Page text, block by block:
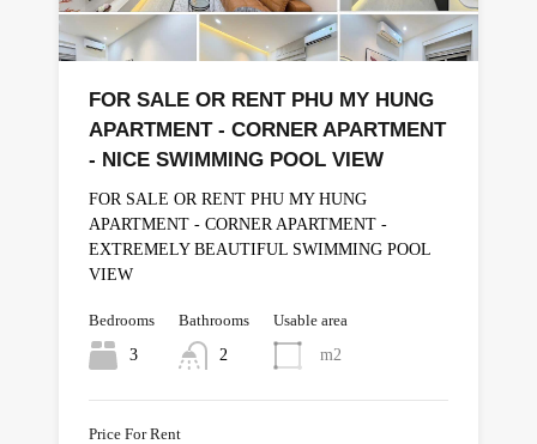
FOR SALE OR RENT PHU MY HUNG
APARTMENT - CORNER APARTMENT
- NICE SWIMMING POOL VIEW
FOR SALE OR RENT PHU MY HUNG
APARTMENT - CORNER APARTMENT -
EXTREMELY BEAUTIFUL SWIMMING POOL
VIEW
Bedrooms
3
Bathrooms
2
Usable area
m2
Price For Rent